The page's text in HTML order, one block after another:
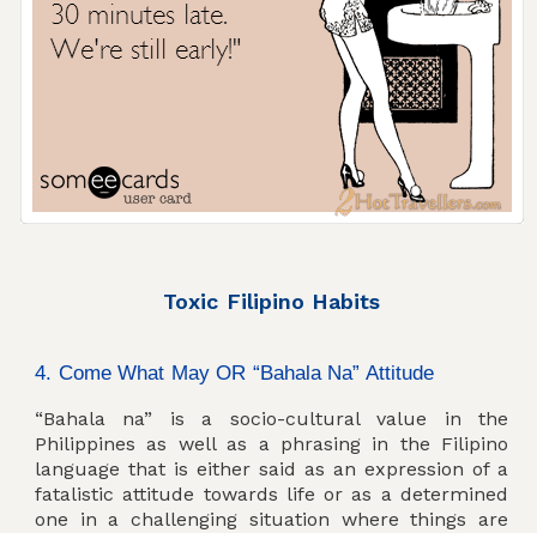
Toxic Filipino Habits
4. Come What May OR “Bahala Na” Attitude
“Bahala na” is a socio-cultural value in the
Philippines as well as a phrasing in the Filipino
language that is either said as an expression of a
fatalistic attitude towards life or as a determined
one in a challenging situation where things are